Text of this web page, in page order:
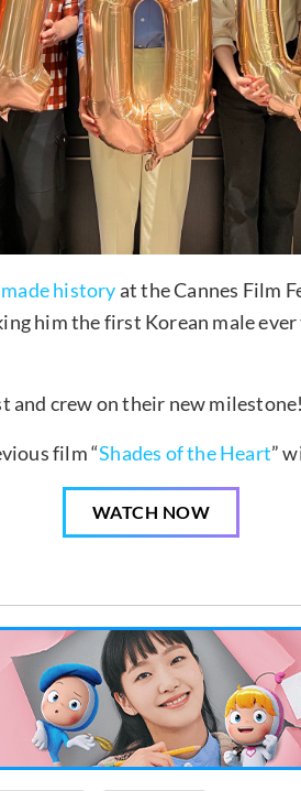
made historyat the Cannes Film
him the first Korean male
and crew on their new milestone!
film “Shades of the Heart”
WATCH NOW